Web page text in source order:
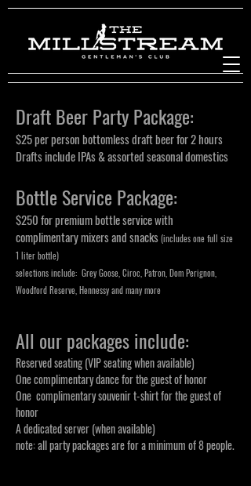
Draft Beer Party Package:
$25 per person bottomless draft beer for 2 hours
Drafts include IPAs & assorted seasonal domestics
Bottle Service Package:
$250 for premium bottle service with
complimentary mixers and snacks(includes one full size
1 liter bottle)
selections include: Grey Goose, Ciroc, Patron, Dom Perignon,
Woodford Reserve, Hennessy and many more
All our packages include:
Reserved seating (VIP seating when available)
One complimentary dance for the guest of honor
One complimentary souvenir t-shirt for the guest of
honor
A dedicated server (when available)
note: all party packages are for a minimum of 8 people.